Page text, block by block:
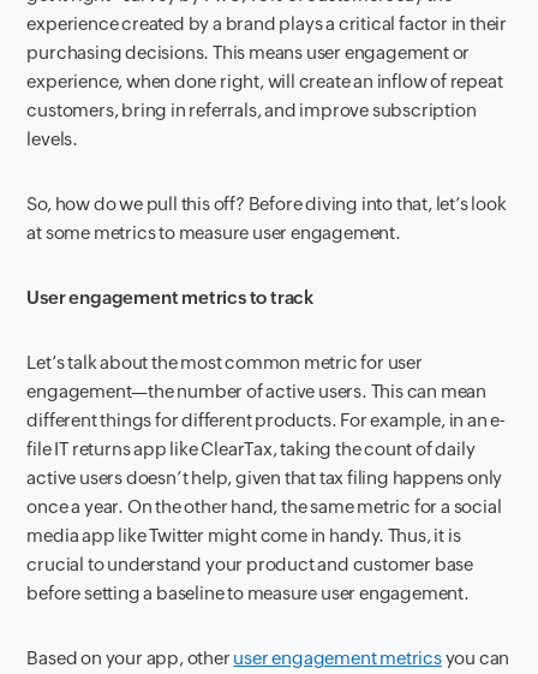
experience created by a brand plays a critical factor in their
purchasing decisions. This means user engagement or
experience, when done right, will create an inflow of repeat
customers, bring in referrals, and improve subscription
levels.
So, how do we pull this off? Before diving into that, let’s look
at some metrics to measure user engagement.
User engagement metrics to track
Let’s talk about the most common metric for user
engagement—the number of active users. This can mean
different things for different products. For example, in an e-
file IT returns app like ClearTax, taking the count of daily
active users doesn’t help, given that tax filing happens only
once a year. On the other hand, the same metric for a social
media app like Twitter might come in handy. Thus, it is
crucial to understand your product and customer base
before setting a baseline to measure user engagement.
Based on your app, other user engagement metricsyou can